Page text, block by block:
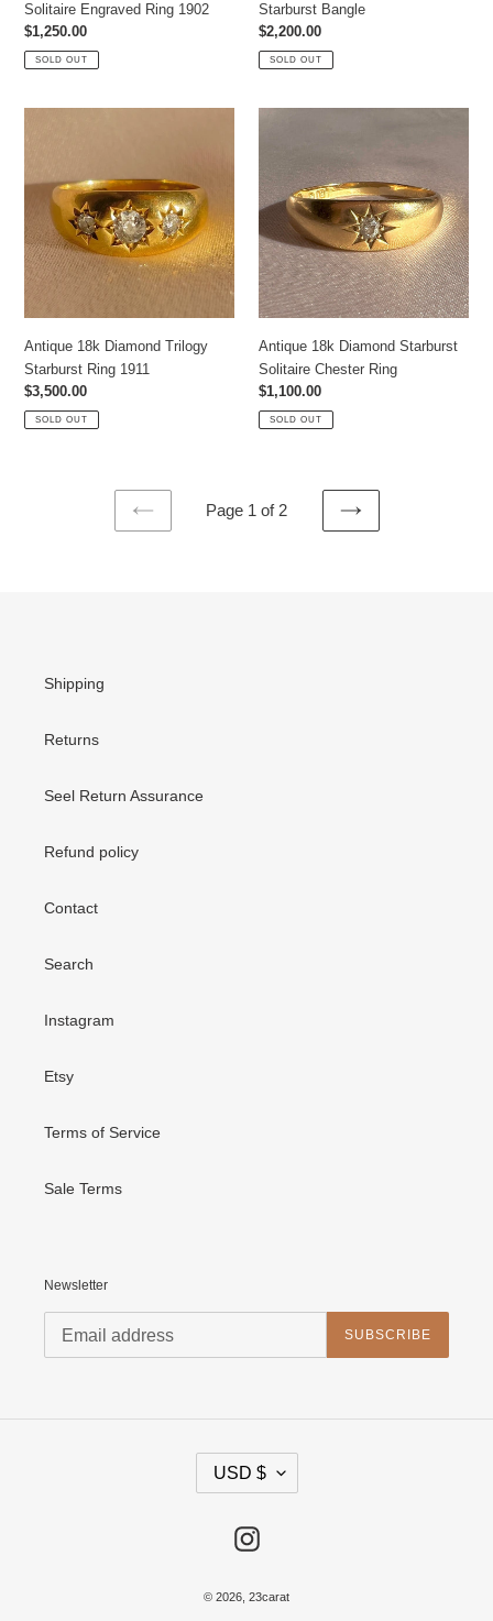
Solitaire Engraved Ring 1902
Regular
price
$1,250.00
SOLD OUT
Starburst Bangle
Regular
price
$2,200.00
SOLD OUT
Trilogy
Starburst
Ring
1911
Antique 18k Diamond Trilogy
Starburst Ring 1911
Regular
price
$3,500.00
SOLD OUT
Starburst
Solitaire
Chester
Ring
Antique 18k Diamond Starburst
Solitaire Chester Ring
Regular
price
$1,100.00
SOLD OUT
PREVIOUS
Page 1 of 2
NEXT
Shipping
Returns
Seel Return Assurance
Refund policy
Contact
Search
Instagram
Etsy
Terms of Service
Sale Terms
Newsletter
SUBSCRIBE
R
USD $
Instagram
© 2026, 23carat